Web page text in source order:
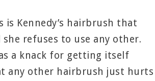
is Kennedy’s hairbrush that
refuses to use any other.
a knack for getting itself
any other hairbrush just hurts